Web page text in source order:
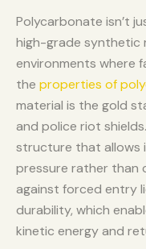
Polycarbonate isn’t
high-grade synthetic
environments where
the properties of
material is the gold
and police riot
structure that allows
pressure rather than
against forced entry
durability, which
kinetic energy and